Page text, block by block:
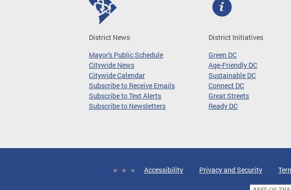
District News
Mayor's Public Schedule
Citywide News
Citywide Calendar
Subscribe to Receive Emails
Subscribe to Text Alerts
Subscribe to Newsletters
District Initiatives
Green DC
Age-Friendly DC
Sustainable DC
Connect DC
Great Streets
Ready DC
Accessibility Privacy and Security